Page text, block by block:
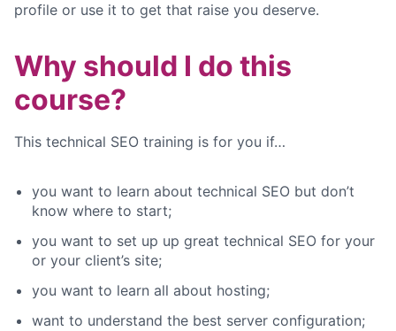
profile or use it to get that raise you deserve.
Why should I do this
course?
This technical SEO training is for you if…
you want to learn about technical SEO but don’t
know where to start;
you want to set up up great technical SEO for your
or your client’s site;
you want to learn all about hosting;
want to understand the best server configuration;